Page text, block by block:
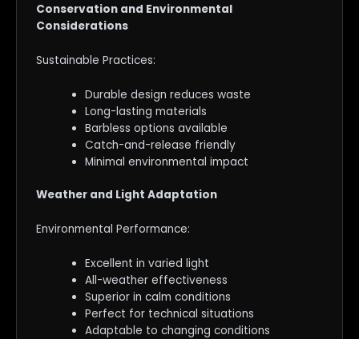
Conservation and Environmental
Considerations
Sustainable Practices:
Durable design reduces waste
Long-lasting materials
Barbless options available
Catch-and-release friendly
Minimal environmental impact
Weather and Light Adaptation
Environmental Performance:
Excellent in varied light
All-weather effectiveness
Superior in calm conditions
Perfect for technical situations
Adaptable to changing conditions